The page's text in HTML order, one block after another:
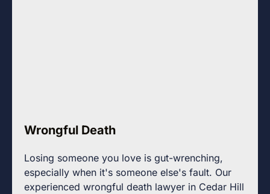
Wrongful Death
Losing someone you love is gut-wrenching,
especially when it's someone else's fault. Our
experienced wrongful death lawyer in Cedar Hill